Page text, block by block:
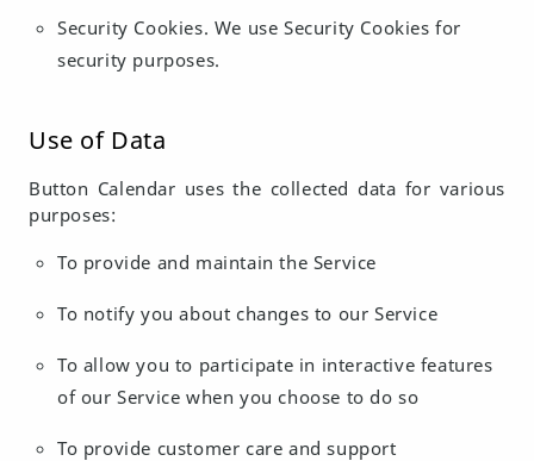
Security Cookies. We use Security Cookies for
security purposes.
Use of Data
Button Calendar uses the collected data for various
purposes:
To provide and maintain the Service
To notify you about changes to our Service
To allow you to participate in interactive features
of our Service when you choose to do so
To provide customer care and support